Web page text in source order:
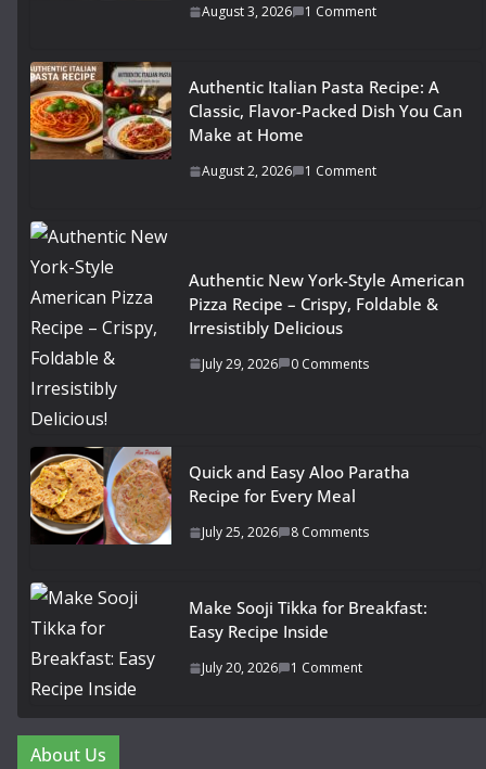
August 3, 2026 1 Comment
Authentic Italian Pasta Recipe: A
Classic, Flavor-Packed Dish You Can
Make at Home
August 2, 2026 1 Comment
Authentic New York-Style American
Pizza Recipe – Crispy, Foldable &
Irresistibly Delicious
July 29, 2026 0 Comments
Quick and Easy Aloo Paratha
Recipe for Every Meal
July 25, 2026 8 Comments
Make Sooji Tikka for Breakfast:
Easy Recipe Inside
July 20, 2026 1 Comment
About Us